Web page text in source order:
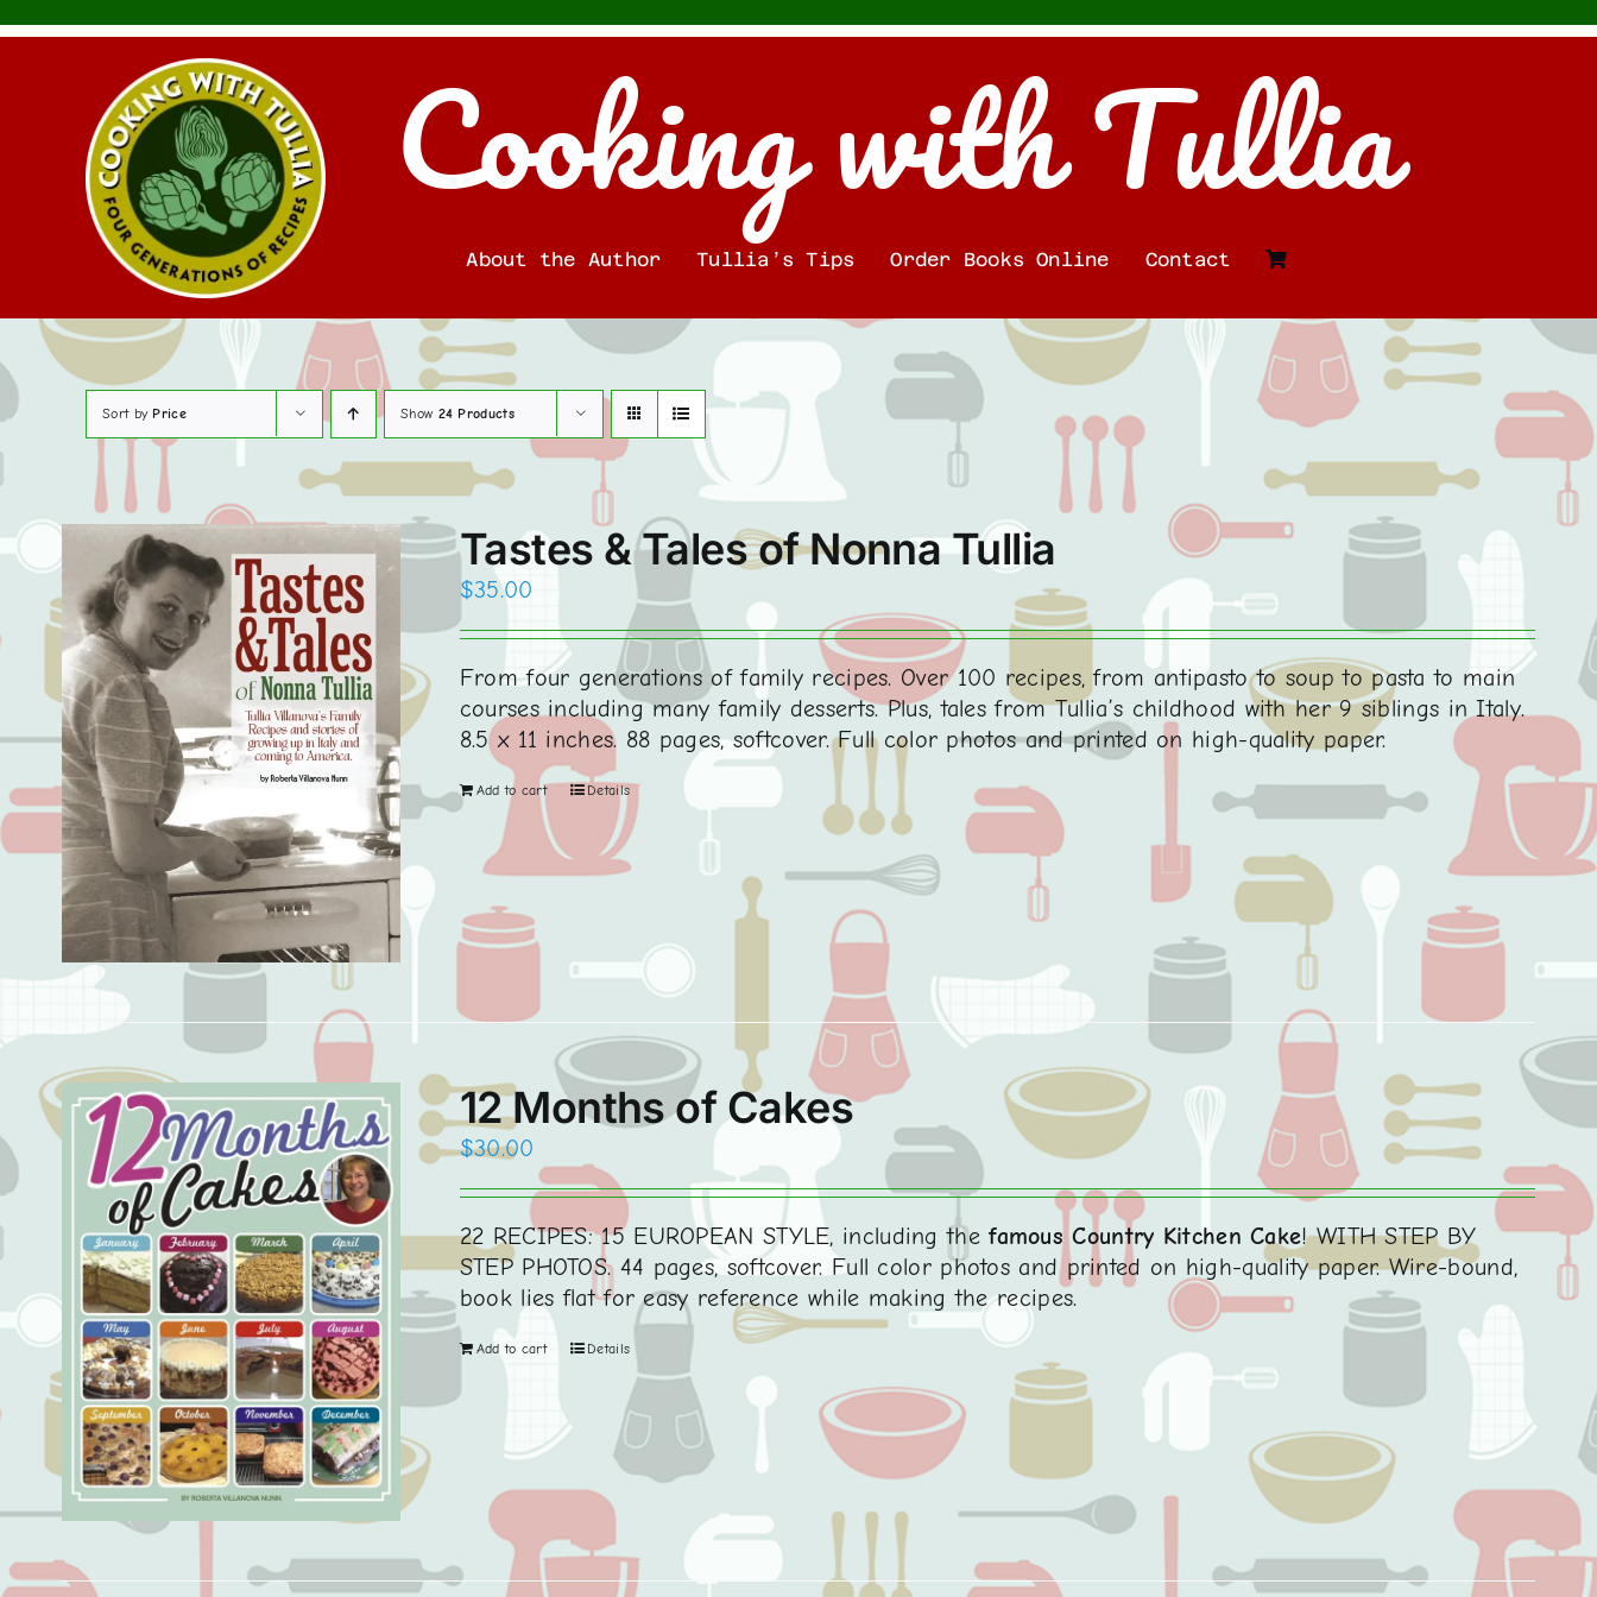
to
Cooking with Tullia
About the Author Tullia’s Tips Order Books Online Contact
Sort by Price Show 24 Products
Tastes & Tales of Nonna Tullia
$35.00
From four generations of family recipes. Over 100 recipes, from antipasto to soup to pasta to main
courses including many family desserts. Plus, tales from Tullia’s childhood with her 9 siblings in Italy.
8.5 x 11 inches. 88 pages, softcover. Full color photos and printed on high-quality paper.
Add to cart Details
12 Months of Cakes
$30.00
22 RECIPES: 15 EUROPEAN STYLE, including thefamous Country Kitchen Cake! WITH STEP BY
STEP PHOTOS. 44 pages, softcover. Full color photos and printed on high-quality paper. Wire-bound,
book lies flat for easy reference while making the recipes.
Add to cart Details